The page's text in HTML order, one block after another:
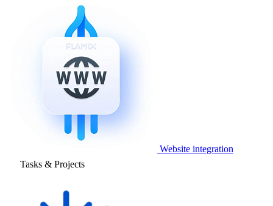
Website integration
Tasks & Projects